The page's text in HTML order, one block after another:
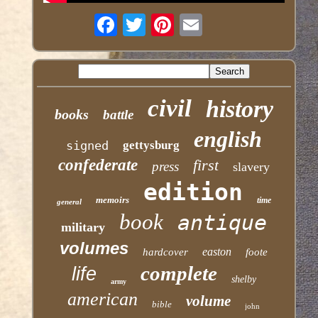
books battle civil history
signed gettysburg english
confederate press first slavery
general memoirs edition time
military book antique
volumes hardcover easton foote
life army complete shelby
american bible volume john